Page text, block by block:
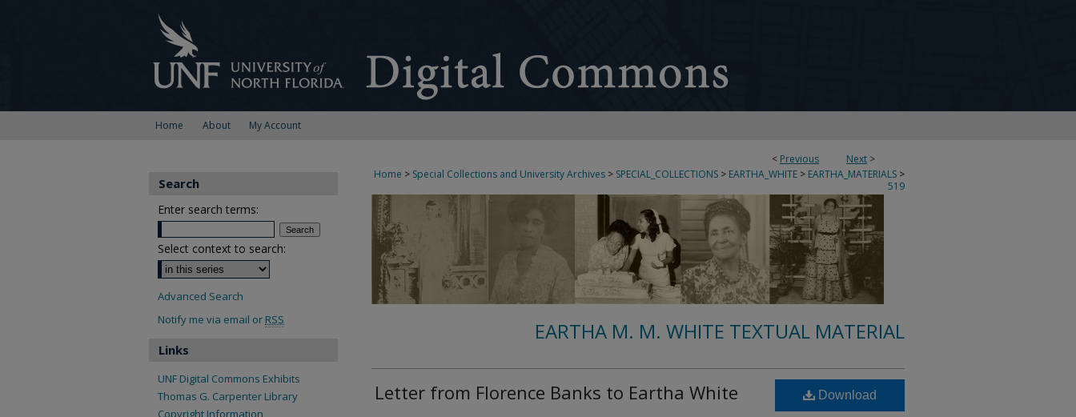
Home About My Account
< Previous Next >
Home > Special Collections and University Archives > SPECIAL_COLLECTIONS > EARTHA_WHITE > EARTHA_MATERIALS >
519
EARTHA M. M. WHITE TEXTUAL MATERIAL
Letter from Florence Banks to Eartha White Download
Search
Enter search terms:
Select context to search:
Advanced Search
Notify me via email or RSS
Links
UNF Digital Commons Exhibits
Thomas G. Carpenter Library
Copyright Information